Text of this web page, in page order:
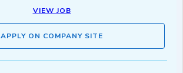
VIEW JOB
APPLY ON COMPANY SITE